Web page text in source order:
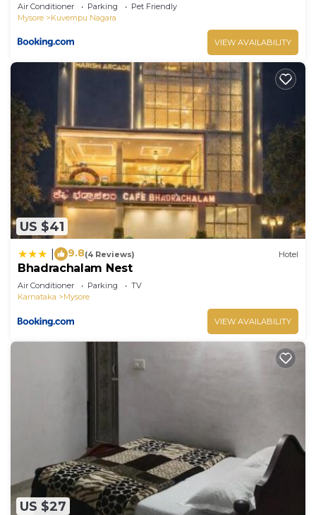
Air Conditioner Parking
Pet Friendly
Mysore
Kuvempu Nagara
VIEW AVAILABILITY
US $41
9.8(4 Reviews) Hotel
Bhadrachalam Nest
Air Conditioner Parking
TV
Karnataka
Mysore
VIEW AVAILABILITY
US $27